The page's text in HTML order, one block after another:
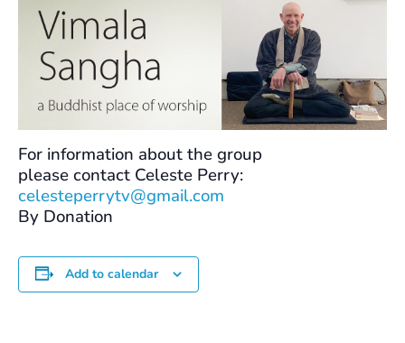
For information about the group
please contact Celeste Perry:
celesteperrytv@gmail.com
By Donation
Add to calendar